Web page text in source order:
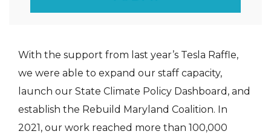
With the support from last year’s Tesla Raffle,
we were able to expand our staff capacity,
launch our State Climate Policy Dashboard, and
establish the Rebuild Maryland Coalition. In
2021, our work reached more than 100,000